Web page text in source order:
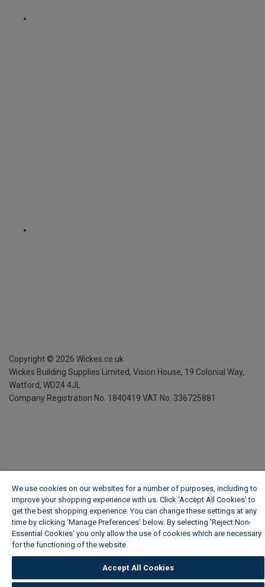
Copyright © 2026 Wickes.co.uk
Wickes Building Supplies Limited, Vision House, 19 Colonial Way,
Watford, WD24 4JL
Company Registration No. 1840419 VAT No. 336725881
We use cookies on our websites for a number of purposes, including to
improve your shopping experience with us. Click ‘Accept All Cookies’ to
get the best shopping experience. You can change these settings at any
time by clicking ‘Manage Preferences’ below. By selecting 'Reject Non-
Essential Cookies' you only allow the use of cookies which are necessary
for the functioning of the website.
Accept All Cookies